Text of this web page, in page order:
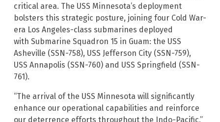
critical area. The USS Minnesota’s deployment
bolsters this strategic posture, joining four Cold War-
era Los Angeles-class submarines deployed
with Submarine Squadron 15 in Guam: the USS
Asheville (SSN-758), USS Jefferson City (SSN-759),
USS Annapolis (SSN-760) and USS Springfield (SSN-
761).
“The arrival of the USS Minnesota will significantly
enhance our operational capabilities and reinforce
our deterrence efforts throughout the Indo-Pacific,”